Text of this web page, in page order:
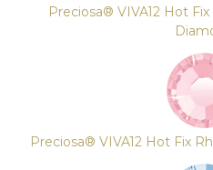
Preciosa® VIVA12 Hot
Preciosa® VIVA12 Hot Fix